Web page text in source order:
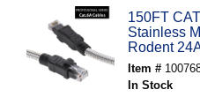
150FT
Stainless
Rodent
Item #
In Stock